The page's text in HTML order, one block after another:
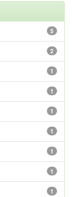
5
2
1
1
1
1
1
1
1